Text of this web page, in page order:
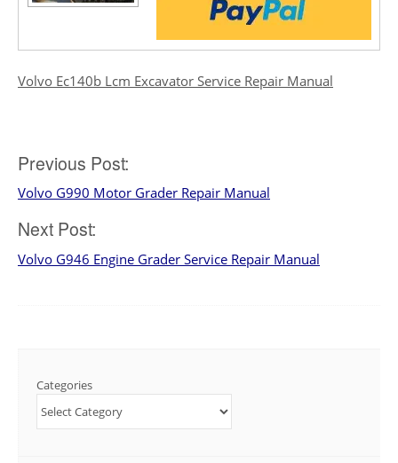
Volvo Ec140b Lcm Excavator Service Repair Manual
Post
navigation
Previous Post:
Volvo G990 Motor Grader Repair Manual
Next Post:
Volvo G946 Engine Grader Service Repair Manual
Categories